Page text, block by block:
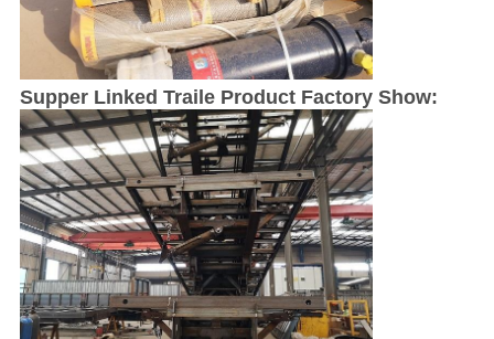
Supper Linked Traile Product Factory Show: